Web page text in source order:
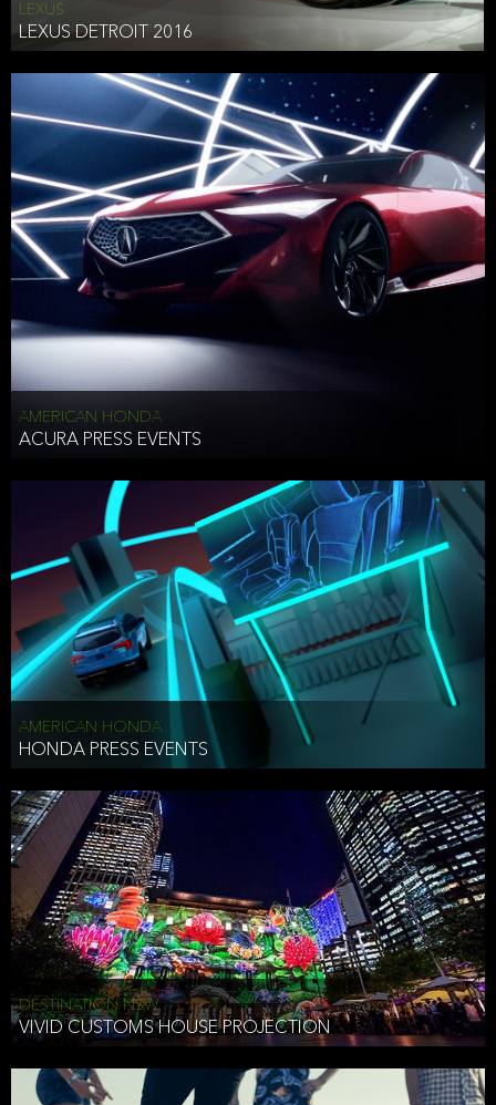
LEXUS
LEXUS DETROIT 2016
AMERICAN HONDA
ACURA PRESS EVENTS
AMERICAN HONDA
HONDA PRESS EVENTS
DESTINATION NSW
VIVID CUSTOMS HOUSE PROJECTION